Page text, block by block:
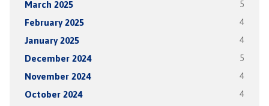
March 2025 5
February 2025 4
January 2025 4
December 2024 5
November 2024 4
October 2024 4